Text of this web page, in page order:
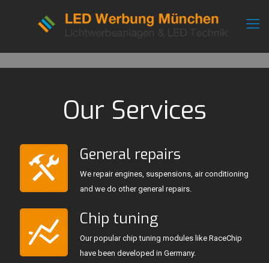
Our Services
General repairs
We repair engines, suspensions, air conditioning
and we do other general repairs.
Chip tuning
Our popular chip tuning modules like RaceChip
have been developed in Germany.